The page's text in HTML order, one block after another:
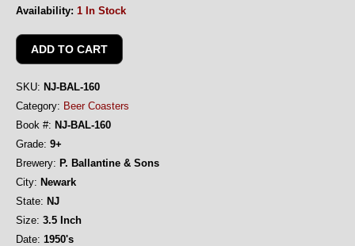
Availability: 1 In Stock
SKU: NJ-BAL-160
Category: Beer Coasters
Book #: NJ-BAL-160
Grade: 9+
Brewery: P. Ballantine & Sons
City: Newark
State: NJ
Size: 3.5 Inch
Date: 1950's